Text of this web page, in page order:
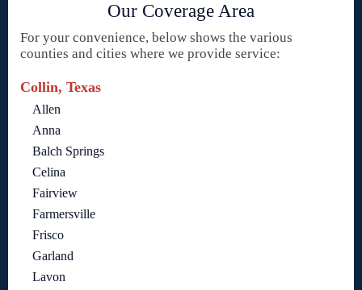
Our Coverage Area
For your convenience, below shows the various
counties and cities where we provide service:
Collin, Texas
Allen
Anna
Balch Springs
Celina
Fairview
Farmersville
Frisco
Garland
Lavon